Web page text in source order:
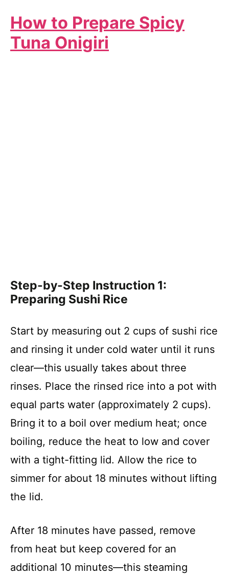
How to Prepare Spicy
Tuna Onigiri
Step-by-Step Instruction 1:
Preparing Sushi Rice
Start by measuring out 2 cups of sushi rice
and rinsing it under cold water until it runs
clear—this usually takes about three
rinses. Place the rinsed rice into a pot with
equal parts water (approximately 2 cups).
Bring it to a boil over medium heat; once
boiling, reduce the heat to low and cover
with a tight-fitting lid. Allow the rice to
simmer for about 18 minutes without lifting
the lid.
After 18 minutes have passed, remove
from heat but keep covered for an
additional 10 minutes—this steaming